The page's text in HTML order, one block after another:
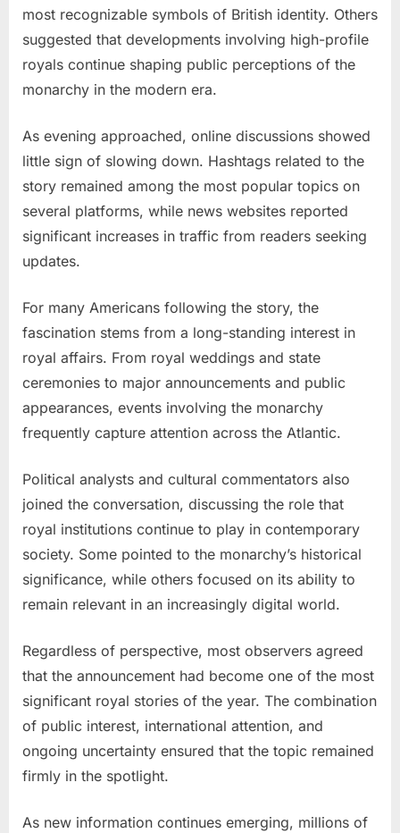
most recognizable symbols of British identity. Others
suggested that developments involving high-profile
royals continue shaping public perceptions of the
monarchy in the modern era.
As evening approached, online discussions showed
little sign of slowing down. Hashtags related to the
story remained among the most popular topics on
several platforms, while news websites reported
significant increases in traffic from readers seeking
updates.
For many Americans following the story, the
fascination stems from a long-standing interest in
royal affairs. From royal weddings and state
ceremonies to major announcements and public
appearances, events involving the monarchy
frequently capture attention across the Atlantic.
Political analysts and cultural commentators also
joined the conversation, discussing the role that
royal institutions continue to play in contemporary
society. Some pointed to the monarchy’s historical
significance, while others focused on its ability to
remain relevant in an increasingly digital world.
Regardless of perspective, most observers agreed
that the announcement had become one of the most
significant royal stories of the year. The combination
of public interest, international attention, and
ongoing uncertainty ensured that the topic remained
firmly in the spotlight.
As new information continues emerging, millions of